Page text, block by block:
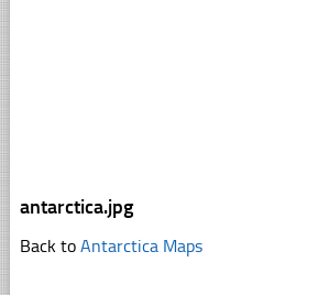
antarctica.jpg
Back to Antarctica Maps